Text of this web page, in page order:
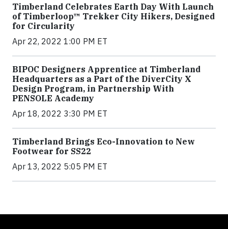
Timberland Celebrates Earth Day With Launch
of Timberloop™ Trekker City Hikers, Designed
for Circularity
Apr 22, 2022 1:00 PM ET
BIPOC Designers Apprentice at Timberland
Headquarters as a Part of the DiverCity X
Design Program, in Partnership With
PENSOLE Academy
Apr 18, 2022 3:30 PM ET
Timberland Brings Eco-Innovation to New
Footwear for SS22
Apr 13, 2022 5:05 PM ET